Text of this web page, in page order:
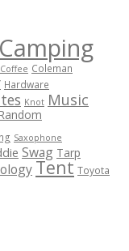
Camping
Coffee Coleman
Hardware
Knot Music
Saxophone
Swag Tarp
Tent Toyota